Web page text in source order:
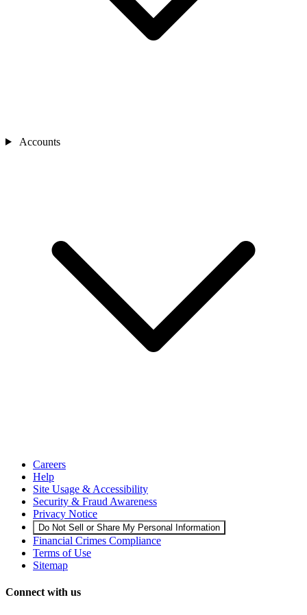
Accounts
Careers
Help
Site Usage & Accessibility
Security & Fraud Awareness
Privacy Notice
Do Not Sell or Share My Personal Information
Financial Crimes Compliance
Terms of Use
Sitemap
Connect with us